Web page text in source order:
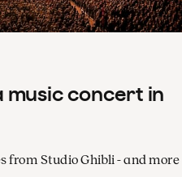
music concert in
from Studio Ghibli - and more